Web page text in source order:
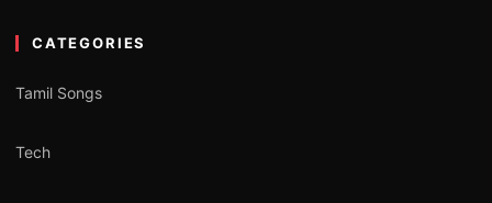
CATEGORIES
Tamil Songs
Tech